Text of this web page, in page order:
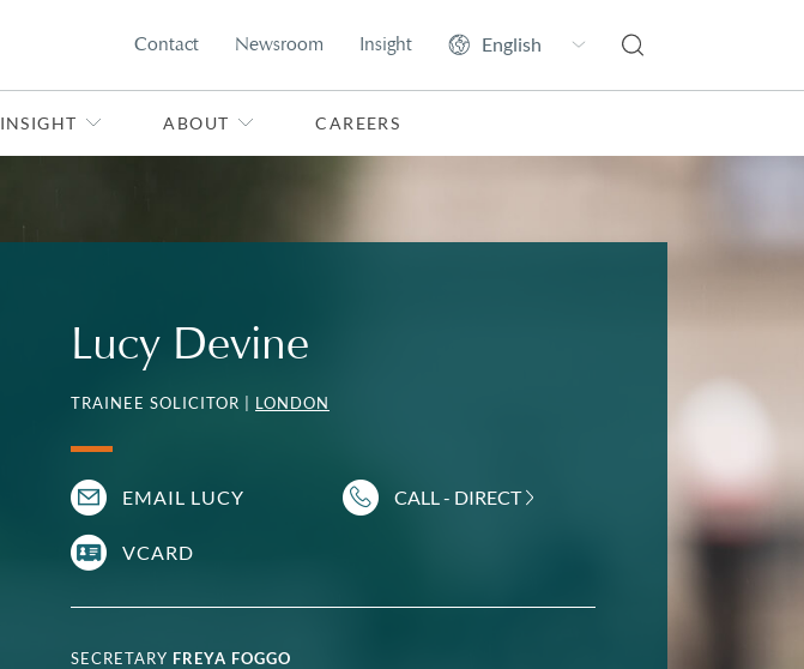
Contact Newsroom Insight
INSIGHT ABOUT CAREERS
Lucy Devine
TRAINEE SOLICITOR | LONDON
EMAIL LUCY CALL - DIRECT
VCARD
SECRETARY FREYA FOGGO